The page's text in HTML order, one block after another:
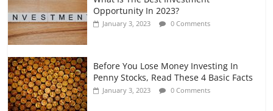
Opportunity In 2023?
January 3, 2023 0 Comments
Before You Lose Money Investing In
Penny Stocks, Read These 4 Basic Facts
January 3, 2023 0 Comments